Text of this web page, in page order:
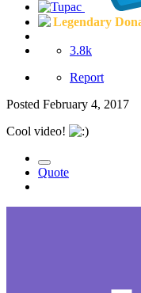
Legendary
3.8k
Report
Posted February 4, 2017
Cool video!
Quote